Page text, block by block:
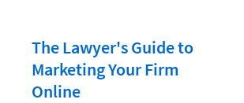
Setting Your Rate
Starting a Law Firm
The Lawyer's Guide to
Marketing Your Firm
Online